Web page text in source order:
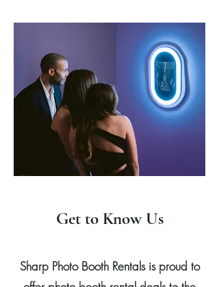
Get to Know Us
Sharp Photo Booth Rentals is proud to